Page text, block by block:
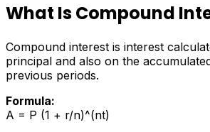
What Is Compound
Compound interest is interest
principal and also on the
previous periods.
Formula:
A = P (1 + r/n)^(nt)